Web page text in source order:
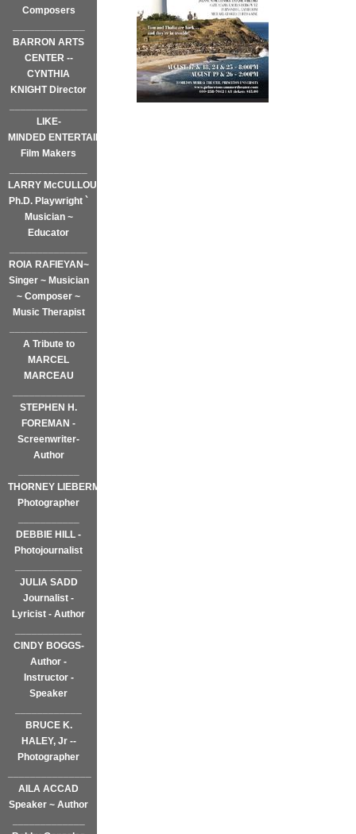
Composers
BARRON ARTS
CENTER --
CYNTHIA
KNIGHT Director
LIKE-
MINDED ENTERTAINMENT~
Film Makers
LARRY McCULLOUGH,
Ph.D. Playwright `
Musician ~
Educator
ROIA RAFIEYAN~
Singer ~ Musician
~ Composer ~
Music Therapist
A Tribute to
MARCEL
MARCEAU
STEPHEN H.
FOREMAN -
Screenwriter-
Author
THORNEY LIEBERMAN~
Photographer
DEBBIE HILL -
Photojournalist
JULIA SADD
Journalist -
Lyricist - Author
CINDY BOGGS-
Author -
Instructor -
Speaker
BRUCE K.
HALEY, Jr --
Photographer
AILA ACCAD
Speaker ~ Author